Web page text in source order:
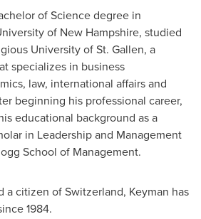
of Science degree in
of New Hampshire, studied
University of St. Gallen, a
specializes in business
law, international affairs and
beginning his professional career,
educational background as a
in Leadership and Management
School of Management.
a citizen ofSwitzerland, Keyman has
1984.